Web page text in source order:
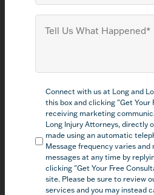
Compliance(Required)
Connect with us at Long and
this box and clicking "Get Your
receiving marketing
Long Injury Attorneys, directly
made using an automatic
Message frequency varies
messages at any time by
clicking "Get Your Free
site. Please be sure to review
services and you may instead